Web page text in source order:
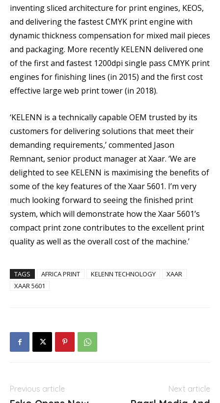
inventing sliced architecture for print engines, KEOS,
and delivering the fastest CMYK print engine with
dynamic thickness compensation for mixed mail pieces
and packaging. More recently KELENN delivered one
of the first and fastest 1200dpi single pass CMYK print
engines for finishing lines (in 2015) and the first cost
effective large web print tower (in 2018).
‘KELENN is a technically capable OEM trusted by its
customers for delivering solutions that meet their
demanding requirements,’ commented Jason
Remnant, senior product manager at Xaar. ‘We are
delighted to see KELENN is maximising the benefits of
some of the key features of the Xaar 5601. I’m very
much looking forward to seeing the finished print
system, which will demonstrate how the Xaar 5601’s
compact print zone contributes to the excellent print
quality as well as the overall cost of the machine.’
TAGS AFRICA PRINT KELENN TECHNOLOGY
XAAR
XAAR 5601
Previous article Next article